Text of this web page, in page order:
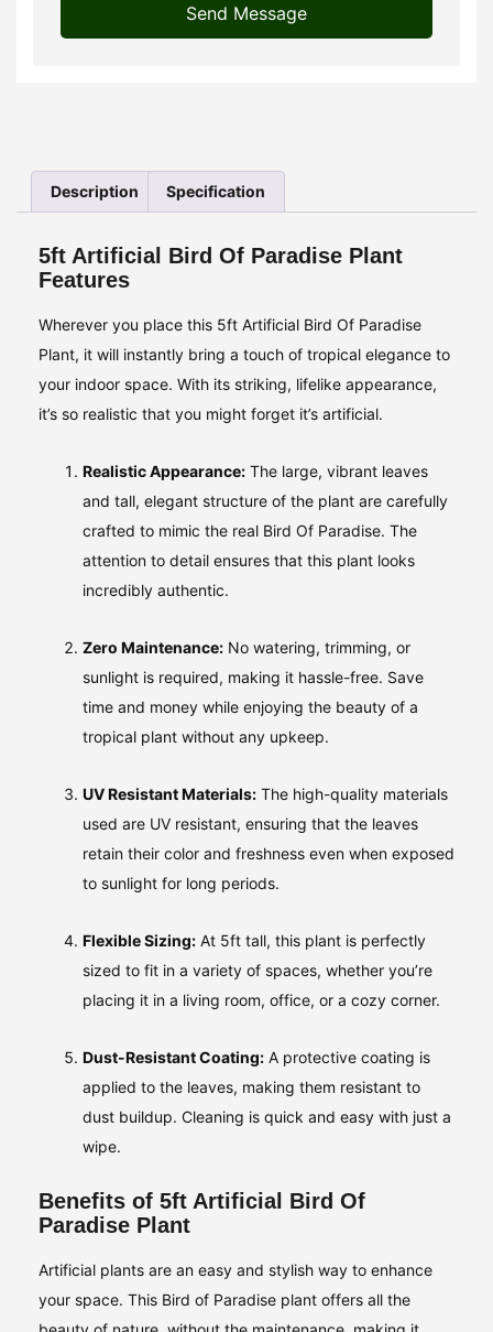
Send Message
Description Specification
5ft Artificial Bird Of Paradise Plant
Features
Wherever you place this 5ft Artificial Bird Of Paradise
Plant, it will instantly bring a touch of tropical elegance to
your indoor space. With its striking, lifelike appearance,
it’s so realistic that you might forget it’s artificial.
Realistic Appearance: The large, vibrant leaves
and tall, elegant structure of the plant are carefully
crafted to mimic the real Bird Of Paradise. The
attention to detail ensures that this plant looks
incredibly authentic.
Zero Maintenance: No watering, trimming, or
sunlight is required, making it hassle-free. Save
time and money while enjoying the beauty of a
tropical plant without any upkeep.
UV Resistant Materials: The high-quality materials
used are UV resistant, ensuring that the leaves
retain their color and freshness even when exposed
to sunlight for long periods.
Flexible Sizing: At 5ft tall, this plant is perfectly
sized to fit in a variety of spaces, whether you’re
placing it in a living room, office, or a cozy corner.
Dust-Resistant Coating: A protective coating is
applied to the leaves, making them resistant to
dust buildup. Cleaning is quick and easy with just a
wipe.
Benefits of 5ft Artificial Bird Of
Paradise Plant
Artificial plants are an easy and stylish way to enhance
your space. This Bird of Paradise plant offers all the